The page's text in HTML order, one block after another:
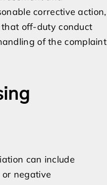
corrective action,
off-duty conduct
of the complaint
can include
negative